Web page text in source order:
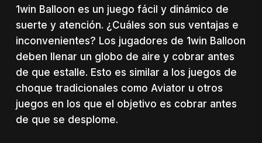
1win Balloon es un juego fácil y dinámico de
suerte y atención. ¿Cuáles son sus ventajas e
inconvenientes? Los jugadores de 1win Balloon
deben llenar un globo de aire y cobrar antes
de que estalle. Esto es similar a los juegos de
choque tradicionales como Aviator u otros
juegos en los que el objetivo es cobrar antes
de que se desplome.